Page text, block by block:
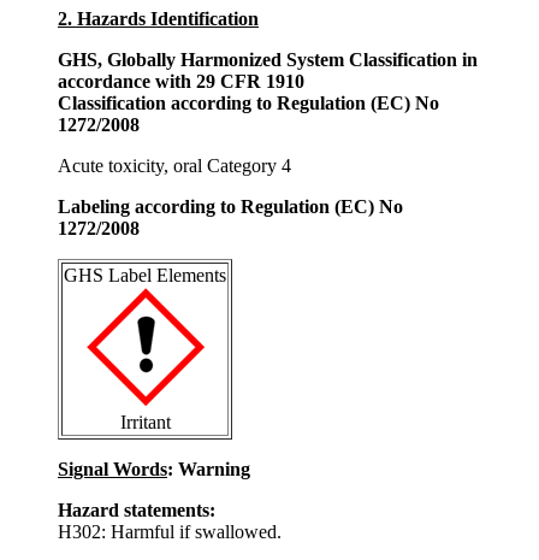
2. Hazards Identification
GHS, Globally Harmonized System Classification in
accordance with 29 CFR 1910
Classification according to Regulation (EC) No
1272/2008
Acute toxicity, oral Category 4
Labeling according to Regulation (EC) No
1272/2008
GHS Label Elements
Irritant
Signal Words: Warning
Hazard statements:
H302: Harmful if swallowed.